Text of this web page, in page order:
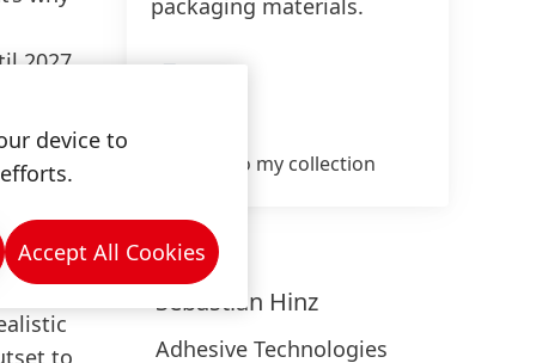
2027,
to
packaging materials.
High
Add to my collection
Sebastian Hinz
Adhesive Technologies
device to
Accept All Cookies